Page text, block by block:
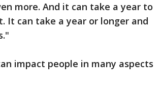
more. And it can take a year to
It can take a year or longer and
impact people in many aspects